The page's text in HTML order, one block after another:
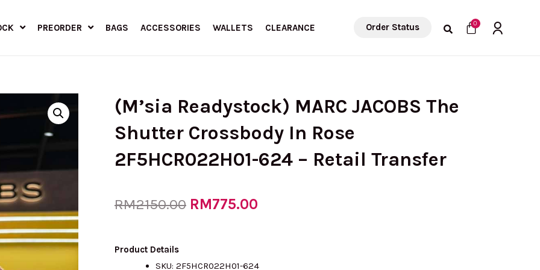
PREORDER BAGS ACCESSORIES WALLETS CLEARANCE Order Status 0Cart
(M’sia Readystock) MARC JACOBS The
Shutter Crossbody In Rose
2F5HCR022H01-624 – Retail Transfer
RM2150.00 Original
RM775.00
Product Details
SKU: 2F5HCR022H01-624